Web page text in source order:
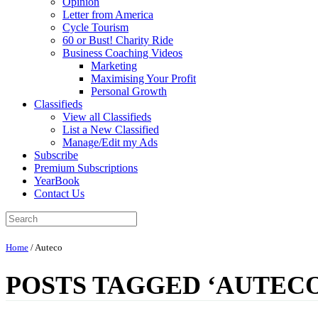
Letter from America
Cycle Tourism
60 or Bust! Charity Ride
Business Coaching Videos
Marketing
Maximising Your Profit
Personal Growth
Classifieds
View all Classifieds
List a New Classified
Manage/Edit my Ads
Subscribe
Premium Subscriptions
YearBook
Contact Us
Home / Auteco
POSTS TAGGED